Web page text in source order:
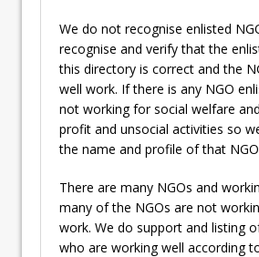
We do not recognise enlisted
recognise and verify that the
this directory is correct and the
well work. If there is any NGO
not working for social welfare
profit and unsocial activities so
the name and profile of that
There are many NGOs and
many of the NGOs are not
work. We do support and listing
who are working well according